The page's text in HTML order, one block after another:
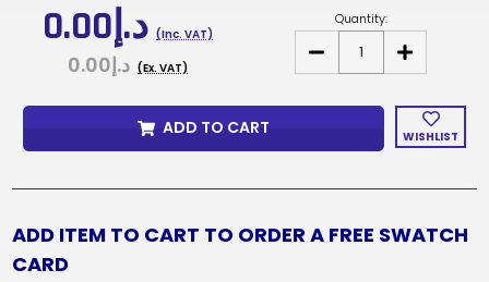
د.إ0.00 (Inc. VAT)
د.إ0.00 (Ex. VAT)
Quantity:
DECREASE
FLAX
&
CARD
INCREASE
QUANTITY
FLAX
FABRIC
SAMPLES
CARD
WISHLIST
ADD TO CART
ADD ITEM TO CART TO ORDER A FREE SWATCH
CARD